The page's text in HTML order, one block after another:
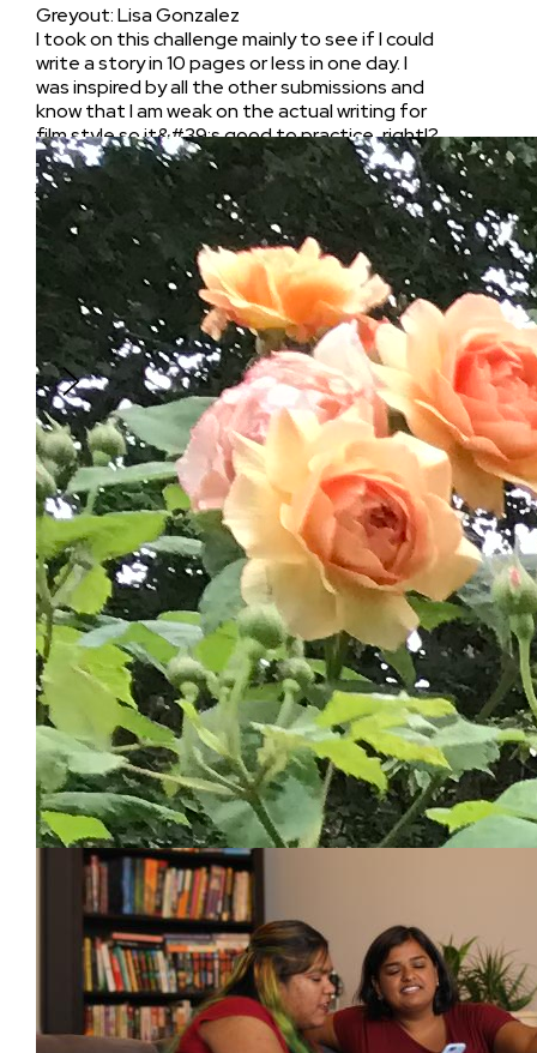
Greyout:Lisa Gonzalez
I took on this challenge mainly to see if I could
write a story in 10 pages or less in one day. I
was inspired by all the other submissions and
know that I am weak on the actual writing for
film style so it&#39;s good to practice, right!?
will give myself more time, but sometimes you
just gotta jump in the pool! I used this exercise
as character development for a series I am
currently developing, which is called &#34;The
Rooms&#34;. This is the backstory of how my
character, Giselle, a 28 year old lawyer,
struggles to piece together her previous
night&#39;s debauchery and where it lands
her.